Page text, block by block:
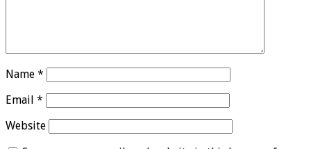
Name *
Email *
Website